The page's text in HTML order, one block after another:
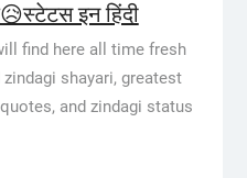
इन हिंदी
find here all time fresh
shayari, greatest
and zindagi status